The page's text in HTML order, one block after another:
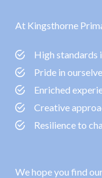
At Kingsthorne
High standards
Pride in
Enriched
Creative
Resilience to
We hope you find